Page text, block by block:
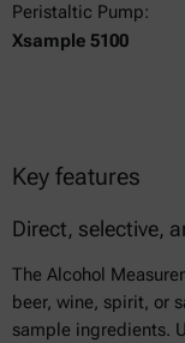
Peristaltic Pump:
Xsample 5100
Key features
Direct, selective,
The Alcohol
beer, wine, spirit, or
sample ingredients.